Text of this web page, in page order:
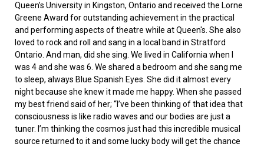
Queen’s University in Kingston, Ontario and received the Lorne
Greene Award for outstanding achievement in the practical
and performing aspects of theatre while at Queen's. She also
loved to rock and roll and sang in a local band in Stratford
Ontario. And man, did she sing. We lived in California when I
was 4 and she was 6. We shared a bedroom and she sang me
to sleep, always Blue Spanish Eyes. She did it almost every
night because she knew it made me happy. When she passed
my best friend said of her; “I’ve been thinking of that idea that
consciousness is like radio waves and our bodies are just a
tuner. I’m thinking the cosmos just had this incredible musical
source returned to it and some lucky body will get the chance